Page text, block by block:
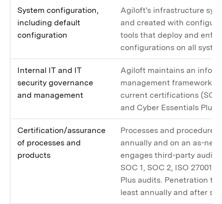
System configuration,
including default
configuration
Agiloft's infrastructure
and created with
tools that deploy and
configurations on all
Internal IT and IT
security governance
and management
Agiloft maintains an
management framework
current certifications (SOC
and Cyber Essentials Plus).
Certification/assurance
of processes and
products
Processes and
annually and on an as-
engages third-party
SOC 1, SOC 2, ISO 27001,
Plus audits. Penetration
least annually and after